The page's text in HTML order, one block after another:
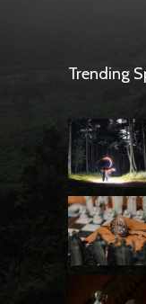
Trending